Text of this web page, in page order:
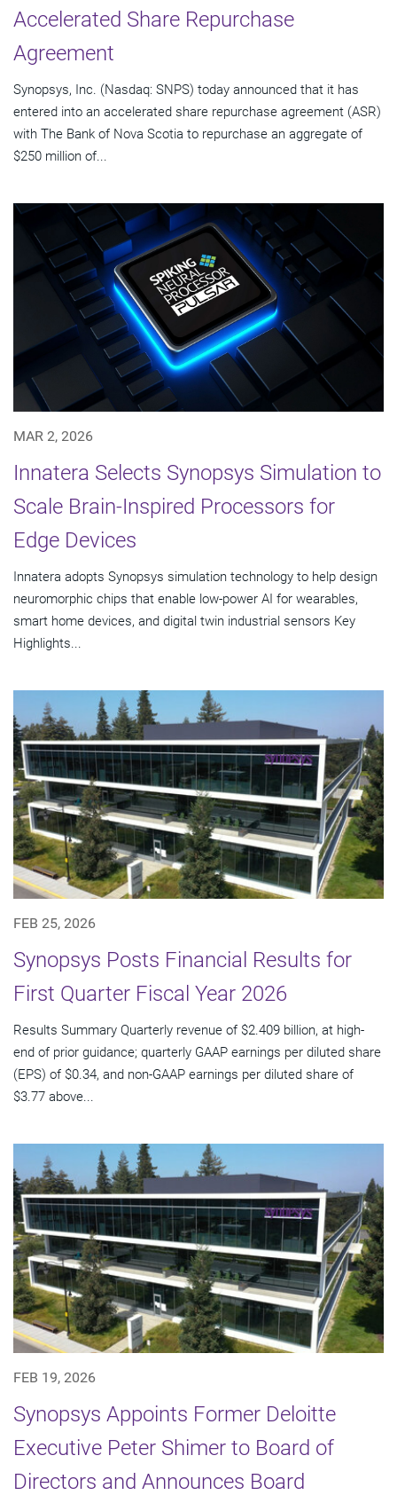
Accelerated Share Repurchase
Agreement
Synopsys, Inc. (Nasdaq: SNPS) today announced that it has
entered into an accelerated share repurchase agreement (ASR)
with The Bank of Nova Scotia to repurchase an aggregate of
$250 million of...
MAR 2, 2026
Innatera Selects Synopsys Simulation to
Scale Brain-Inspired Processors for
Edge Devices
Innatera adopts Synopsys simulation technology to help design
neuromorphic chips that enable low-power AI for wearables,
smart home devices, and digital twin industrial sensors Key
Highlights...
FEB 25, 2026
Synopsys Posts Financial Results for
First Quarter Fiscal Year 2026
Results Summary Quarterly revenue of $2.409 billion, at high-
end of prior guidance; quarterly GAAP earnings per diluted share
(EPS) of $0.34, and non-GAAP earnings per diluted share of
$3.77 above...
FEB 19, 2026
Synopsys Appoints Former Deloitte
Executive Peter Shimer to Board of
Directors and Announces Board